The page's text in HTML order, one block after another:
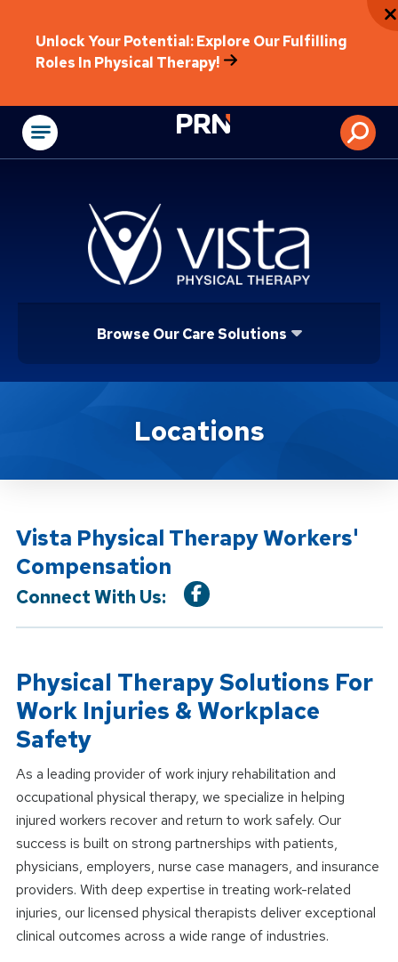
Unlock Your Potential: Explore Our Fulfilling
Roles In Physical Therapy!
Physical
Browse Our Care Solutions
Location ServiceLocations
Vista Physical Therapy Workers'
Compensation
Connect With Us:
Physical Therapy Solutions For
Work Injuries & Workplace
Safety
As a leading provider of work injury rehabilitation and
occupational physical therapy, we specialize in helping
injured workers recover and return to work safely. Our
success is built on strong partnerships with patients,
physicians, employers, nurse case managers, and insurance
providers. With deep expertise in treating work-related
injuries, our licensed physical therapists deliver exceptional
clinical outcomes across a wide range of industries.